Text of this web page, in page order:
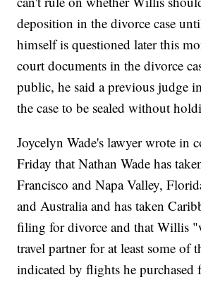
deposition in the divorce case
himself is questioned later this
court documents in the divorce
public, he said a previous judge
the case to be sealed without
Joycelyn Wade's lawyer wrote in
Friday that Nathan Wade has
Francisco and Napa Valley,
and Australia and has taken
filing for divorce and that Willis
travel partner for at least some of
indicated by flights he purchased